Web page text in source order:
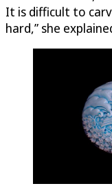
It is difficult to
hard,” she